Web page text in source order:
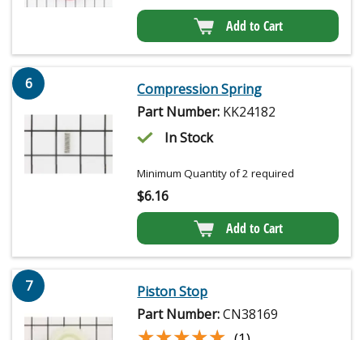
Add to Cart
6
Compression Spring
Part Number: KK24182
In Stock
Minimum Quantity of 2 required
$6.16
Add to Cart
7
Piston Stop
Part Number:CN38169